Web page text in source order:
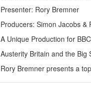
Presenter: Rory Bremner
Producers: Simon Jacobs &
A Unique Production for
Austerity Britain and the Big
Rory Bremner presents a